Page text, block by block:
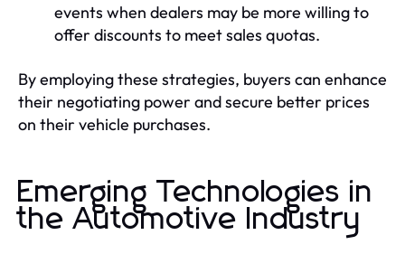
events when dealers may be more willing to
offer discounts to meet sales quotas.
By employing these strategies, buyers can enhance
their negotiating power and secure better prices
on their vehicle purchases.
Emerging Technologies in
the Automotive Industry